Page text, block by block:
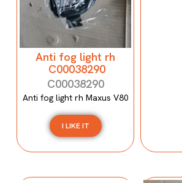
Anti fog light rh
C00038290
C00038290
Anti fog light rh Maxus V80
I LIKE IT